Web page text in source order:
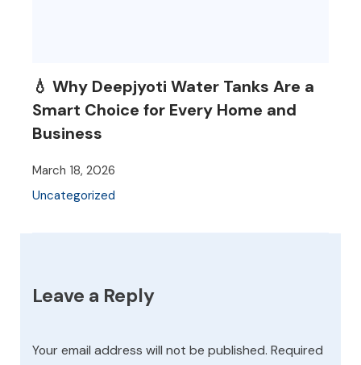
💧 Why Deepjyoti Water Tanks Are a
Smart Choice for Every Home and
Business
March 18, 2026
Uncategorized
Leave a Reply
Your email address will not be published. Required